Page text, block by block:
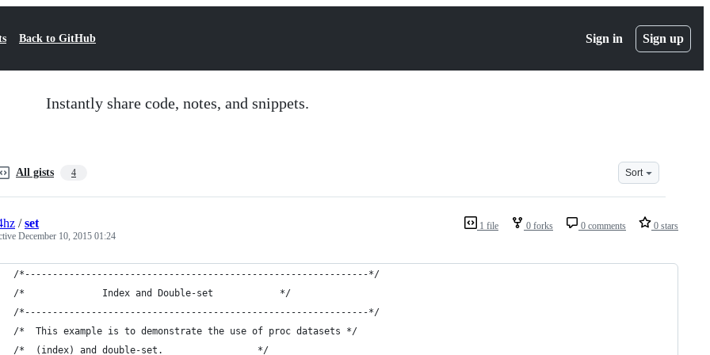
Back to GitHub Sign in Sign up
Instantly share code, notes, and snippets.
All gists 4 Sort
1 file 0 forks 0 comments 0 stars
/set
December 10, 2015 01:24
/*--------------------------------------------------------------*/
/*       		Index and Double-set 			*/
/*--------------------------------------------------------------*/
/* 	This example is to demonstrate the use of proc datasets */
/*	(index) and double-set. 				*/